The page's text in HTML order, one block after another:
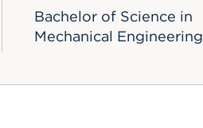
Bachelor of Science in
Mechanical Engineering